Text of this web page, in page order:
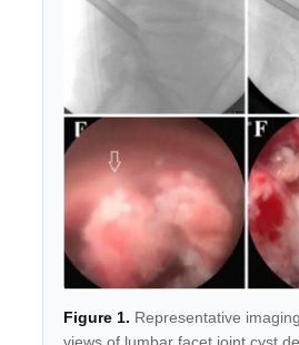
Figure 1. Representative
views of lumbar facet joint cyst